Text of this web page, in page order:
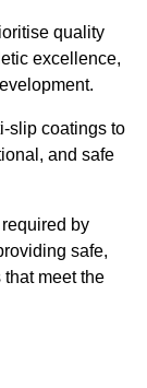
quality
excellence,
slip coatings to
and safe
by
safe,
meet the